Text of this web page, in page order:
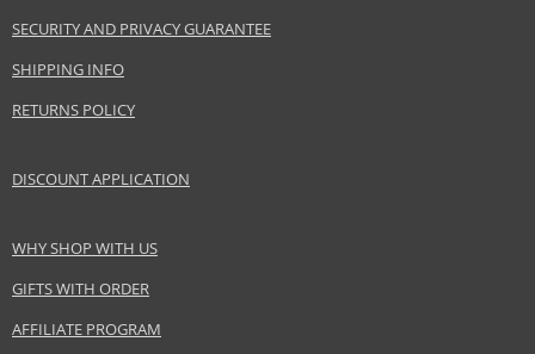
SECURITY AND PRIVACY GUARANTEE
SHIPPING INFO
RETURNS POLICY
DISCOUNT APPLICATION
WHY SHOP WITH US
GIFTS WITH ORDER
AFFILIATE PROGRAM